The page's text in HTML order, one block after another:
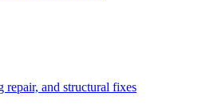
repair, and structural fixes